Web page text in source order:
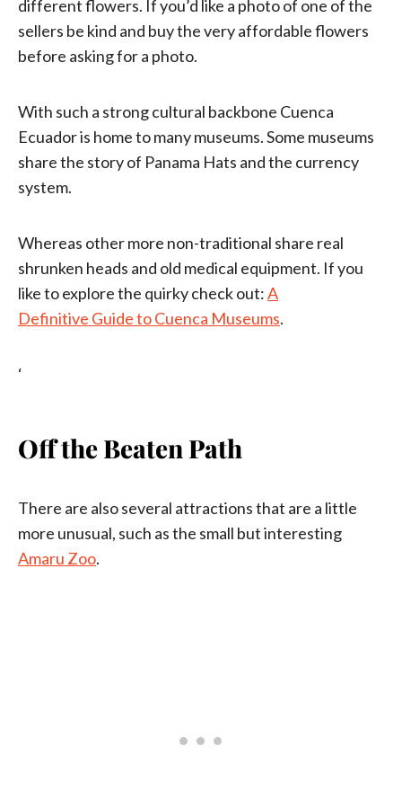
different flowers. If you’d like a photo of one of the
sellers be kind and buy the very affordable flowers
before asking for a photo.
With such a strong cultural backbone Cuenca
Ecuador is home to many museums. Some museums
share the story of Panama Hats and the currency
system.
Whereas other more non-traditional share real
shrunken heads and old medical equipment. If you
like to explore the quirky check out:A
Definitive Guide to Cuenca Museums.
‘
Off the Beaten Path
There are also several attractions that are a little
more unusual, such as the small but interesting
Amaru Zoo.